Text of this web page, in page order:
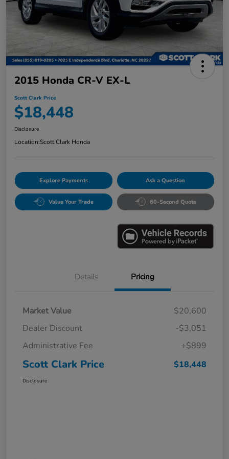
2015 Honda CR-V EX-L
Scott Clark Price
$18,448
Disclosure
Location:Scott Clark Honda
Explore Payments Ask a Question
Value Your Trade 60-Second Quote
Details Pricing
Market Value
$20,600
Dealer Discount
-$3,051
Administrative Fee
+$899
Scott Clark Price $18,448
Disclosure